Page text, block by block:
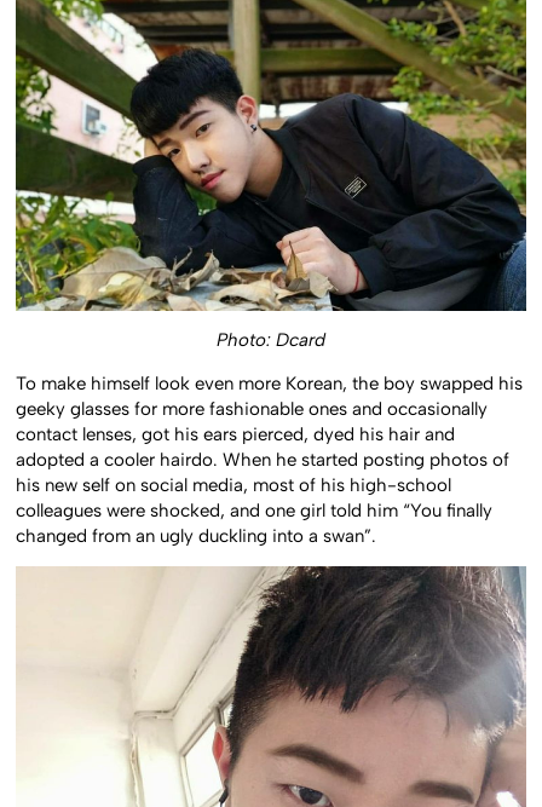
Photo: Dcard
To make himself look even more Korean, the boy swapped his
geeky glasses for more fashionable ones and occasionally
contact lenses, got his ears pierced, dyed his hair and
adopted a cooler hairdo. When he started posting photos of
his new self on social media, most of his high-school
colleagues were shocked, and one girl told him “You finally
changed from an ugly duckling into a swan”.